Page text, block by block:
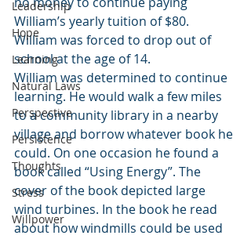
Leadership
Hope
Learning
Natural Laws
Perspective
Persistence
Thoughts
Stress
Willpower
William’s yearly tuition of $80.
William was forced to drop out of
school at the age of 14.
William was determined to continue
learning. He would walk a few miles
to a community library in a nearby
village and borrow whatever book he
could. On one occasion he found a
book called “Using Energy”. The
cover of the book depicted large
wind turbines. In the book he read
about how windmills could be used